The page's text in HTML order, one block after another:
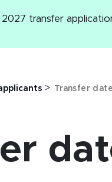
2027 transfer
> Transfer